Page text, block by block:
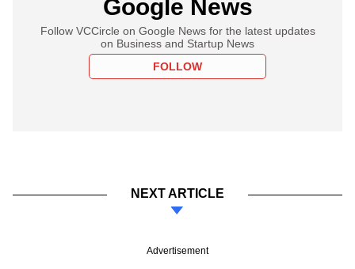
Google News
Follow VCCircle on Google News for the latest updates
on Business and Startup News
FOLLOW
NEXT ARTICLE
Advertisement